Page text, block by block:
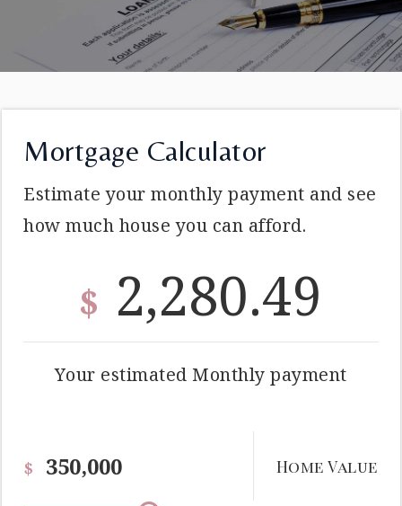
Mortgage Calculator
Estimate your monthly payment and see
how much house you can afford.
$ 2,280.49
Your estimated Monthly payment
Home Value
$